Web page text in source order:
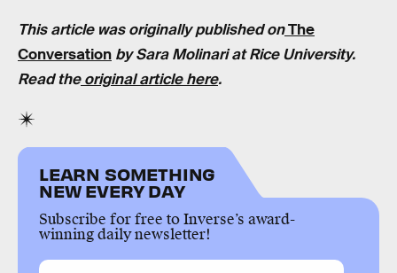
This article was originally published onThe
Conversation by Sara Molinari atRice University.
Read theoriginal article here.
LEARN SOMETHING
NEW EVERY DAY
Subscribe for free to Inverse’s award-
winning daily newsletter!